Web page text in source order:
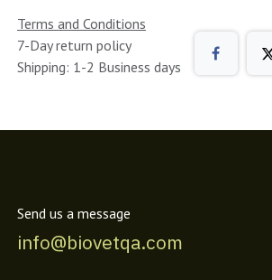
Terms and Conditions
7-Day return policy
Shipping: 1-2 Business days
Send us a message
info@biovetqa.com